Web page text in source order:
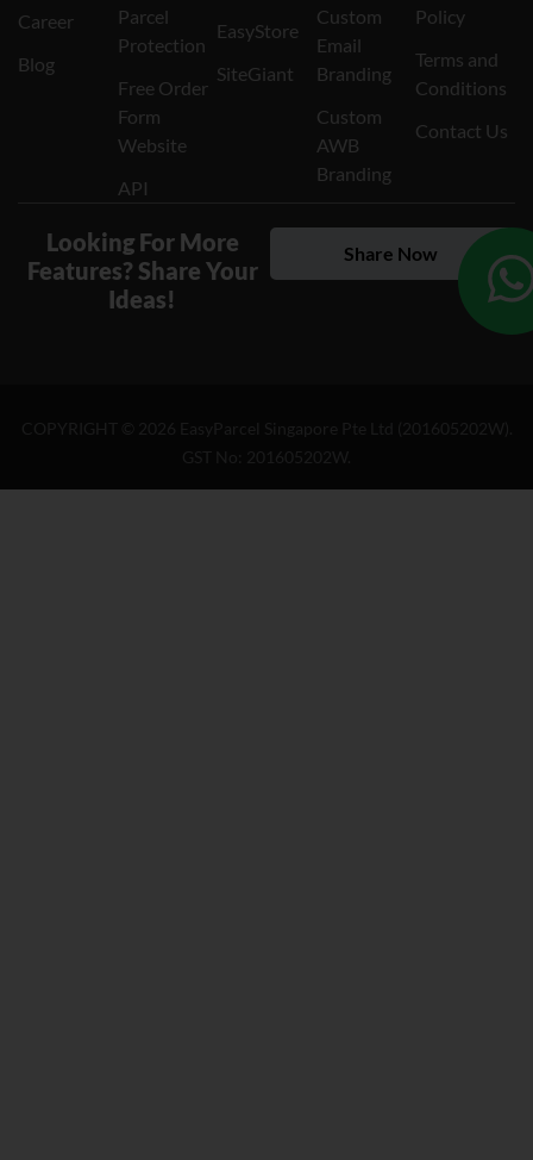
Career
Blog
Parcel
Protection
Free Order
Form
Website
API
EasyStore
SiteGiant
Custom
Email
Branding
Custom
AWB
Branding
Policy
Terms and
Conditions
Contact Us
Looking For More
Features? Share Your
Ideas!
Share Now